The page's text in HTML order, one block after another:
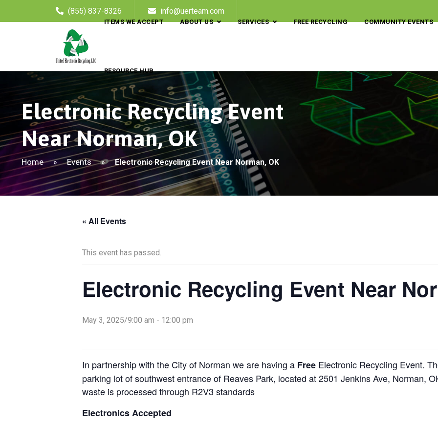
(855) 837-8326 info@uerteam.com
ITEMS WE ACCEPT ABOUT US SERVICES FREE RECYCLING COMMUNITY EVENTS
RESOURCE HUB
Electronic Recycling Event
Near Norman, OK
Home » Events » Electronic Recycling Event Near Norman, OK
« All Events
This event has passed.
Electronic Recycling Event Near
May 3, 2025/9:00 am - 12:00 pm
In partnership with the City of Norman we are having a Free Electronic Recycling Event.
parking lot of southwest entrance of Reaves Park, located at 2501 Jenkins Ave, Norman,
waste is processed through R2V3 standards
Electronics Accepted